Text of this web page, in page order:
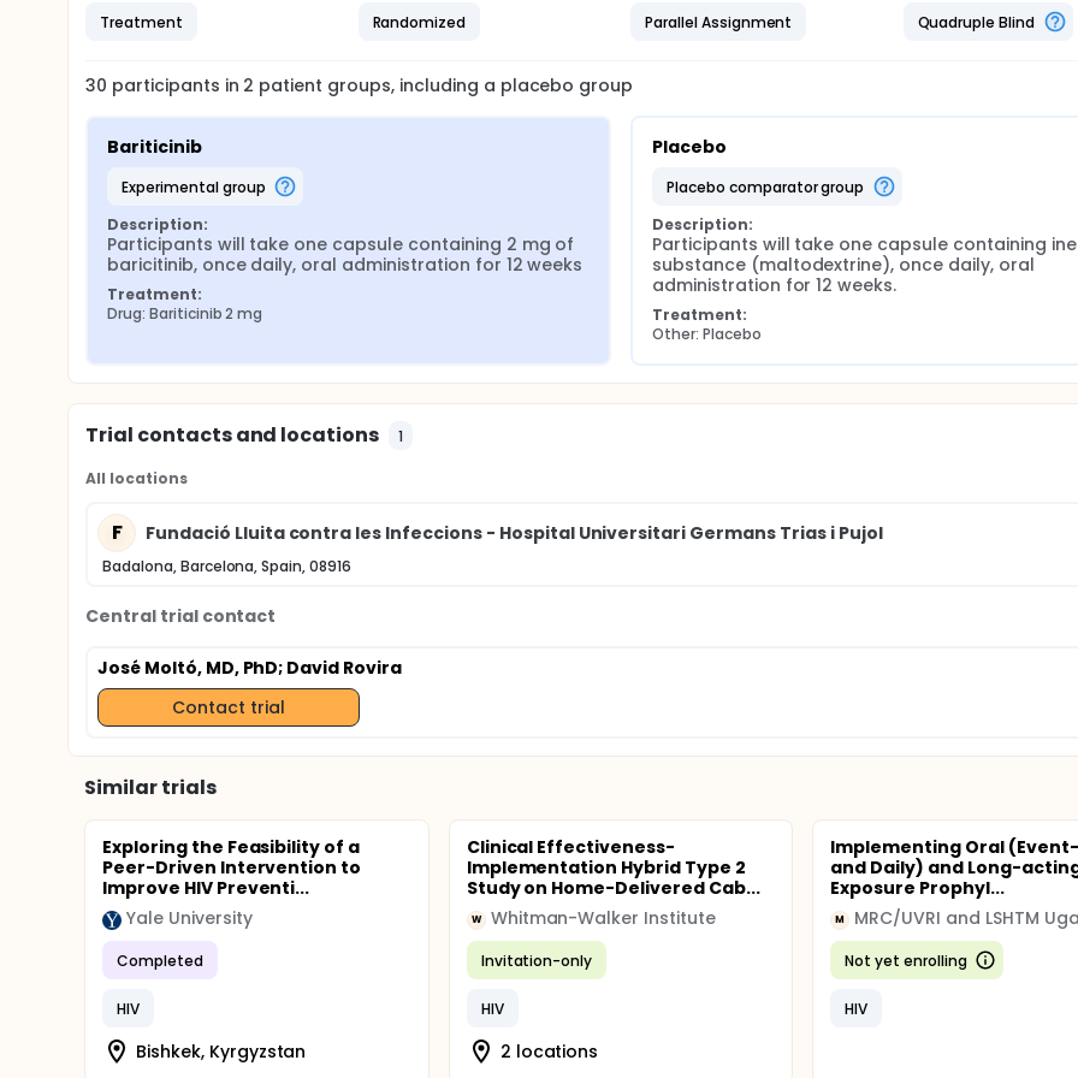
Treatment Randomized Parallel Assignment Quadruple Blind
30 participants in 2 patient groups, including a placebo group
Bariticinib
experimental group
Description:
Participants will take one capsule containing 2 mg of
baricitinib, once daily, oral administration for 12 weeks
Treatment:
Drug: Bariticinib 2 mg
Placebo
placebo comparator group
Description:
Participants will take one capsule containing
substance (maltodextrine), once daily, oral
administration for 12 weeks.
Treatment:
Other: Placebo
Trial contacts and locations 1
All locations
F Fundació Lluita contra les Infeccions - Hospital Universitari Germans Trias i Pujol
Badalona, Barcelona, Spain, 08916
Central trial contact
José Moltó, MD, PhD; David Rovira
Contact trial
Similar trials
Exploring the Feasibility of a
Peer-Driven Intervention to
Improve HIV Preventi...
Yale University
Completed
HIV
Bishkek, Kyrgyzstan
Clinical Effectiveness-
Implementation Hybrid Type 2
Study on Home-Delivered Cab...
W Whitman-Walker Institute
Invitation-only
HIV
2 locations
Implementing Oral
and Daily) and Long-
Exposure Prophyl...
M
Not yet enrolling
HIV